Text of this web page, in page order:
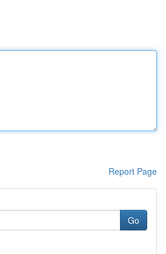
Report Page
Go